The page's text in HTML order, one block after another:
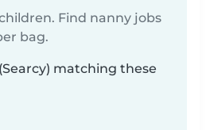
Find nanny jobs
bag.
matching these